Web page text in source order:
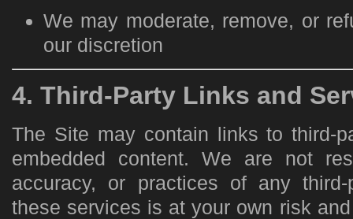
We may moderate, remove, or
our discretion
4. Third-Party Links and
The Site may contain links to third-
embedded content. We are not
accuracy, or practices of any third-
these services is at your own risk